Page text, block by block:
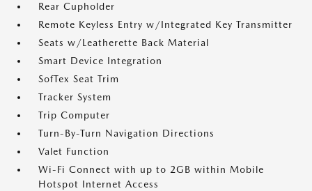
Rear Cupholder
Remote Keyless Entry w/Integrated Key Transmitter
Seats w/Leatherette Back Material
Smart Device Integration
SofTex Seat Trim
Tracker System
Trip Computer
Turn-By-Turn Navigation Directions
Valet Function
Wi-Fi Connect with up to 2GB within Mobile
Hotspot Internet Access